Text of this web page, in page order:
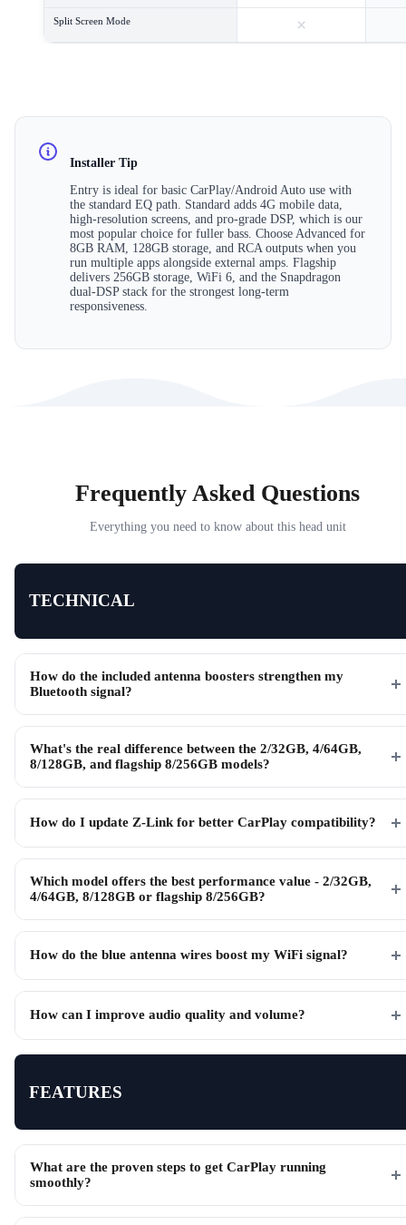
Split Screen Mode ×
Installer Tip
Entry is ideal for basic CarPlay/Android Auto use with
the standard EQ path. Standard adds 4G mobile data,
high-resolution screens, and pro-grade DSP, which is our
most popular choice for fuller bass. Choose Advanced for
8GB RAM, 128GB storage, and RCA outputs when you
run multiple apps alongside external amps. Flagship
delivers 256GB storage, WiFi 6, and the Snapdragon
dual-DSP stack for the strongest long-term
responsiveness.
Frequently Asked Questions
Everything you need to know about this head unit
TECHNICAL
How do the included antenna boosters strengthen my
Bluetooth signal?
What's the real difference between the 2/32GB, 4/64GB,
8/128GB, and flagship 8/256GB models?
How do I update Z-Link for better CarPlay compatibility?
Which model offers the best performance value - 2/32GB,
4/64GB, 8/128GB or flagship 8/256GB?
How do the blue antenna wires boost my WiFi signal?
How can I improve audio quality and volume?
FEATURES
What are the proven steps to get CarPlay running
smoothly?